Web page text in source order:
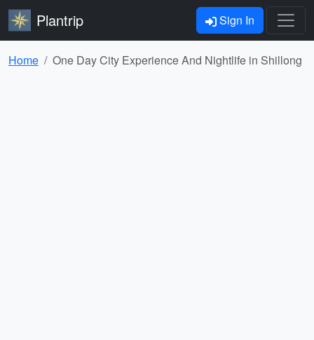
Plantrip Sign In
Home One Day City Experience And Nightlife in Shillong